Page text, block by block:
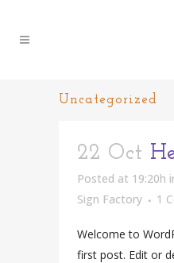
Uncategorized
22 Oct
Posted at 19:20h
Sign Factory
1
Welcome to
first post. Edit or